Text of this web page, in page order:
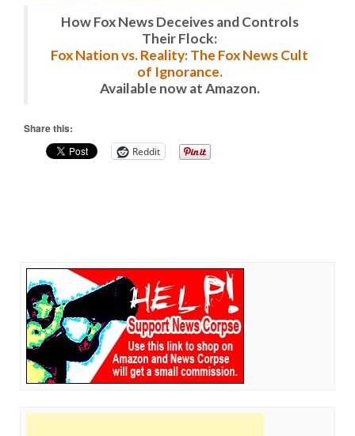
How Fox News Deceives and Controls
Their Flock:
Fox Nation vs. Reality: The Fox News Cult
of Ignorance.
Available now at Amazon.
Share this:
Reddit